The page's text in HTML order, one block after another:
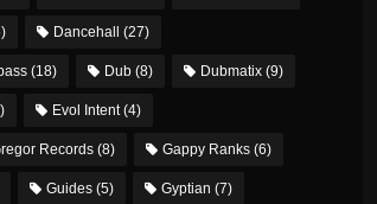
Dancehall (27)
(18) Dub(8) Dubmatix(9)
Evol Intent(4)
Records(8) Gappy Ranks(6)
Guides(5) Gyptian (7)